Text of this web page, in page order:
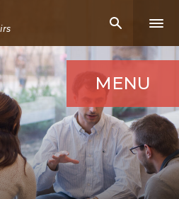
Mobile
Search
IconIcon
MENU